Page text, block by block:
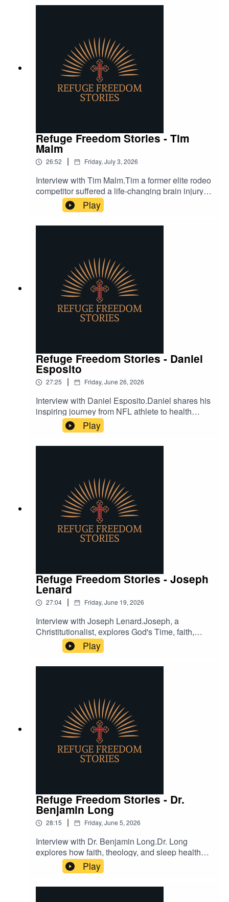
Refuge Freedom Stories - Tim
Malm
26:52 | Friday, July 3, 2026
Interview with Tim Malm.Tim a former elite rodeo
competitor suffered a life-changing brain injury
but through faith, grit, and cowboy strength,
continues to share what God has done in his life.
Play
Refuge Freedom Stories - Daniel
Esposito
27:25 | Friday, June 26, 2026
Interview with Daniel Esposito.Daniel shares his
inspiring journey from NFL athlete to health
advocate, overcoming chronic pain through
innovative methods rooted in science and faith.
Play
Refuge Freedom Stories - Joseph
Lenard
27:04 | Friday, June 19, 2026
Interview with Joseph Lenard.Joseph, a
Christitutionalist, explores God's Time, faith,
biblical principles, and, the role of Christianity in
understanding the world.
Play
Refuge Freedom Stories - Dr.
Benjamin Long
28:15 | Friday, June 5, 2026
Interview with Dr. Benjamin Long.Dr. Long
explores how faith, theology, and sleep health
intersect, offering insights into restful living and
divine purpose.
Play